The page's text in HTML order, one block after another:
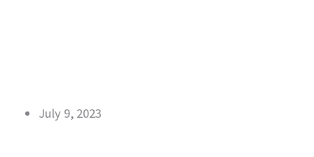
July 9, 2023